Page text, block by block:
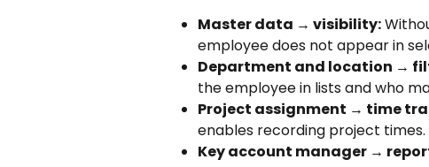
Master data → visibility:
employee does not appear in
Department and location →
the employee in lists and who
Project assignment → time
enables recording project times.
Key account manager →